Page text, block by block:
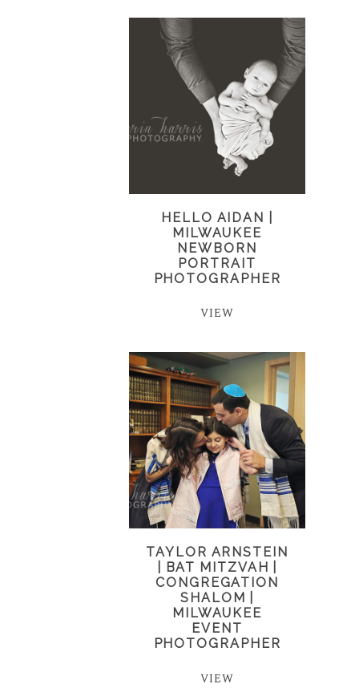
HELLO AIDAN |
MILWAUKEE
NEWBORN
PORTRAIT
PHOTOGRAPHER
VIEW
TAYLOR ARNSTEIN
| BAT MITZVAH |
CONGREGATION
SHALOM |
MILWAUKEE
EVENT
PHOTOGRAPHER
VIEW